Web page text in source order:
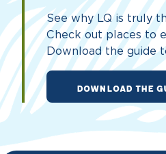
See why LQ is truly
Check out places to
Download the guide
DOWNLOAD THE